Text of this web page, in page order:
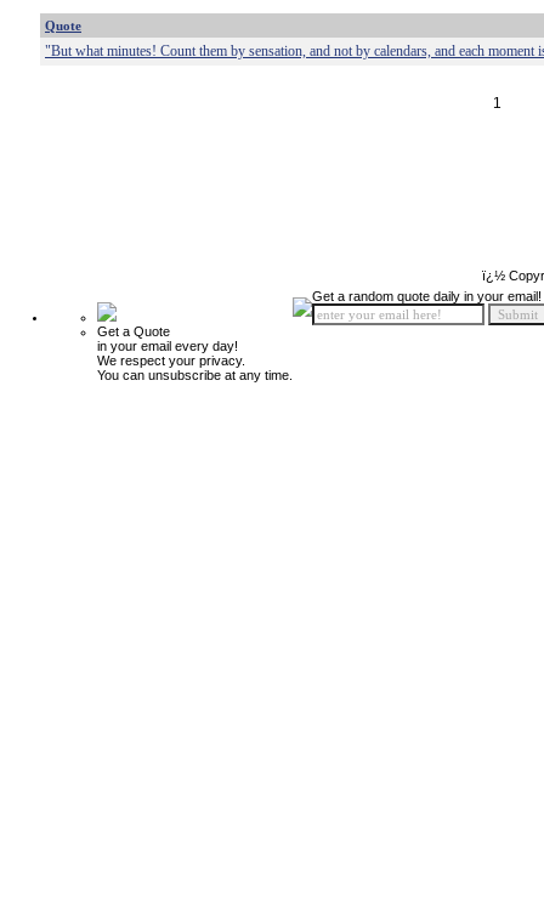
Quote
"But what minutes! Count them by sensation, and not by calendars, and each moment
1
ï¿½
Get a Quote
in your email every day!
We respect your privacy.
You can unsubscribe at any time.
Get a random quote daily in your email!